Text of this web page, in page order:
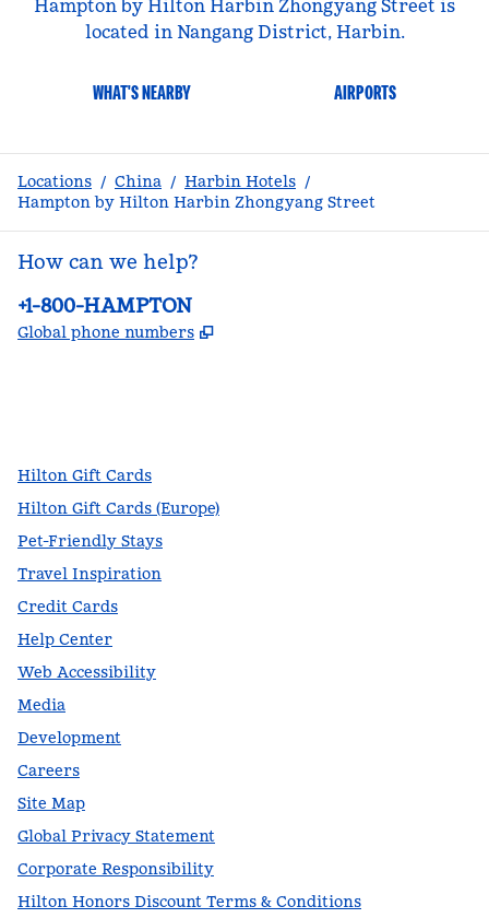
Hampton by Hilton Harbin Zhongyang Street is
located in Nangang District, Harbin.
WHAT'S NEARBY AIRPORTS
Locations / China / Harbin Hotels /
Hampton by Hilton Harbin Zhongyang Street
How can we help?
Phone:
+1-800-HAMPTON
Global phone numbers ,
Hilton Gift Cards
Hilton Gift Cards (Europe)
Pet-Friendly Stays
Travel Inspiration
Credit Cards
Help Center
Web Accessibility
Media
Development
Careers
Site Map
Global Privacy Statement
Corporate Responsibility
Hilton Honors Discount Terms & Conditions